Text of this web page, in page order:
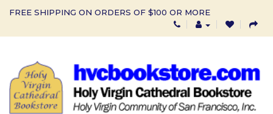
FREE SHIPPING ON ORDERS OF $100 OR MORE